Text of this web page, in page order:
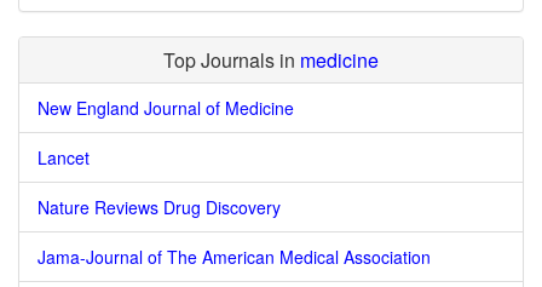
Top Journals in medicine
New England Journal of Medicine
Lancet
Nature Reviews Drug Discovery
Jama-Journal of The American Medical Association